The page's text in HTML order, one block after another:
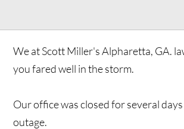
We at Scott Miller's Alpharetta, GA.
you fared well in the storm.
Our office was closed for several
outage.